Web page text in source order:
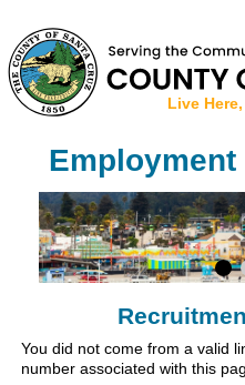
Live Here,
You did not come from a valid
number associated with this